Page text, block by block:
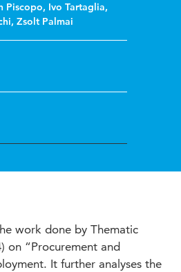
Piscopo, Ivo Tartaglia,
,Zsolt Palmai
work done by Thematic
on “Procurement and
It further analyses the